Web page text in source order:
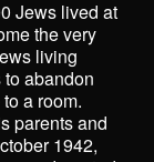
Jews lived at
the very
living
abandon
a room.
parents and
1942,